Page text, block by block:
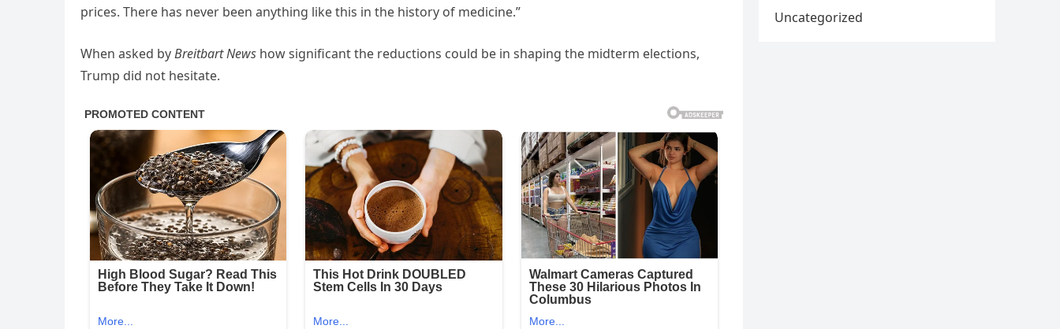
prices. There has never been anything like this in the history of medicine.”
When asked byBreitbart News how significant the reductions could be in shaping the midterm elections,
Trump did not hesitate.
Uncategorized